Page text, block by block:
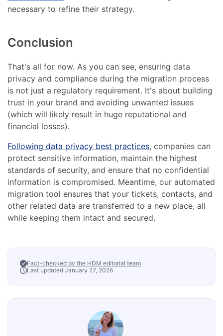
necessary to refine their strategy.
Conclusion
That's all for now. As you can see, ensuring data
privacy and compliance during the migration process
is not just a regulatory requirement. It's about building
trust in your brand and avoiding unwanted issues
(which will likely result in huge reputational and
financial losses).
Following data privacy best practices, companies can
protect sensitive information, maintain the highest
standards of security, and ensure that no confidential
information is compromised. Meantime, our automated
migration tool ensures that your tickets, contacts, and
other related data are transferred to a new place, all
while keeping them intact and secured.
Fact-checked by the HDM editorial team
Last updated January 27, 2026